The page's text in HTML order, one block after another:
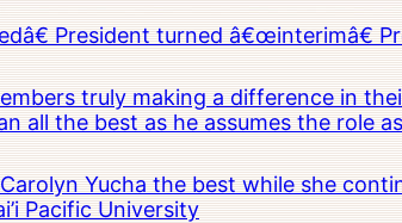
President turned â€œinterimâ€
truly making a difference in
all the best as he assumes the role
Yucha the best while she
Pacific University